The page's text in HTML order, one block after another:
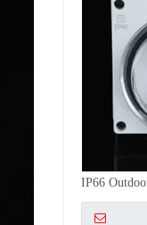
PSL66-
2Gang
2Way